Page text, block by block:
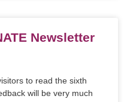
Newsletter
to read the sixth
will be very much